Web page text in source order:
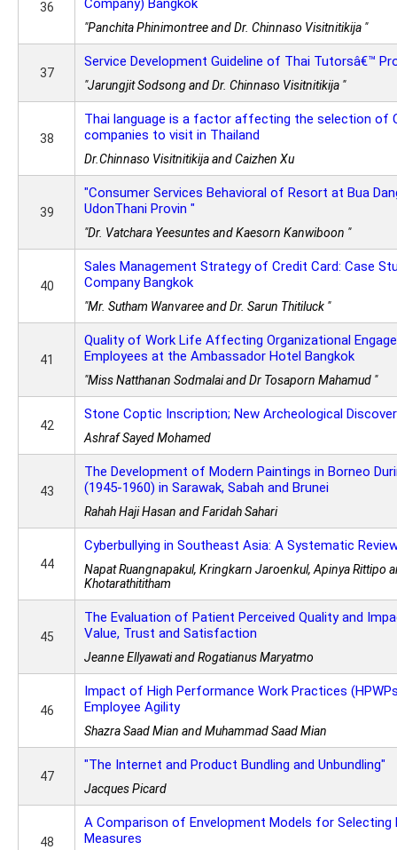
36 Company) Bangkok
"Panchita Phinimontree and Dr. Chinnaso Visitnitikija "
37
Service Development Guideline of Thai Tutorsâ€™
"Jarungjit Sodsong and Dr. Chinnaso Visitnitikija "
38
Thai language is a factor affecting the selection of
companies to visit in Thailand
Dr.Chinnaso Visitnitikija and Caizhen Xu
39
"Consumer Services Behavioral of Resort at Bua
UdonThani Provin "
"Dr. Vatchara Yeesuntes and Kaesorn Kanwiboon "
40
Sales Management Strategy of Credit Card: Case
Company Bangkok
"Mr. Sutham Wanvaree and Dr. Sarun Thitiluck "
41
Quality of Work Life Affecting Organizational
Employees at the Ambassador Hotel Bangkok
"Miss Natthanan Sodmalai and Dr Tosaporn Mahamud "
42
Stone Coptic Inscription; New Archeological
Ashraf Sayed Mohamed
43
The Development of Modern Paintings in Borneo
(1945-1960) in Sarawak, Sabah and Brunei
Rahah Haji Hasan and Faridah Sahari
44
Cyberbullying in Southeast Asia: A Systematic
Napat Ruangnapakul, Kringkarn Jaroenkul, Apinya Rittipo
Khotarathititham
45
The Evaluation of Patient Perceived Quality and
Value, Trust and Satisfaction
Jeanne Ellyawati and Rogatianus Maryatmo
46
Impact of High Performance Work Practices
Employee Agility
Shazra Saad Mian and Muhammad Saad Mian
47
"The Internet and Product Bundling and Unbundling"
Jacques Picard
48
A Comparison of Envelopment Models for Selecting
Measures